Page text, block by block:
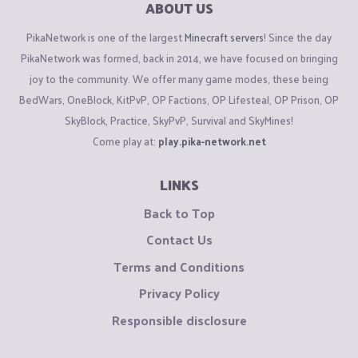
ABOUT US
PikaNetwork is one of the largestMinecraft servers! Since the day
PikaNetwork was formed, back in 2014, we have focused on bringing
joy to the community. We offer many game modes, these being
BedWars, OneBlock, KitPvP, OP Factions, OP Lifesteal, OP Prison, OP
SkyBlock, Practice, SkyPvP, Survival and SkyMines!
Come play at: play.pika-network.net
LINKS
Back to Top
Contact Us
Terms and Conditions
Privacy Policy
Responsible disclosure